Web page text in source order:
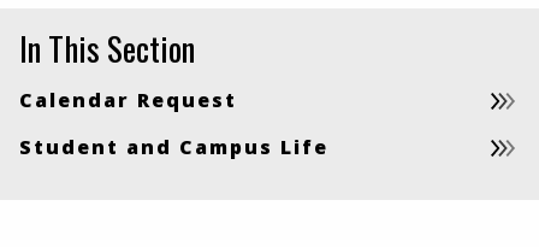
In This Section
Calendar Request
Student and Campus Life